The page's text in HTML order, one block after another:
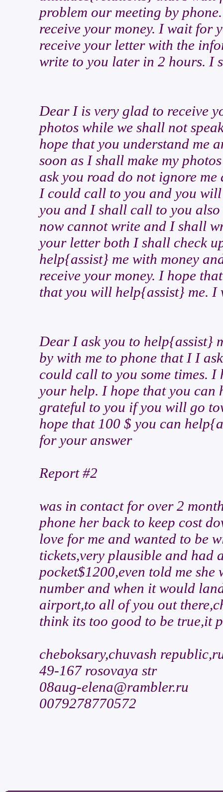
problem our meeting by
receive your money. I wait for
receive your letter with the
write to you later in 2 hours. I
Dear I is very glad to receive
photos while we shall not
hope that you understand me
soon as I shall make my
ask you road do not ignore
I could call to you and you
you and I shall call to you
now cannot write and I shall
your letter both I shall check
help{assist} me with money
receive your money. I hope
that you will help{assist} me.
Dear I ask you to help{assist}
by with me to phone that I I
could call to you some times. I
your help. I hope that you can
grateful to you if you will go
hope that 100 $ you can
for your answer
Report #2
was in contact for over 2
phone her back to keep cost
love for me and wanted to be
tickets,very plausible and had
pocket$1200,even told me
number and when it would
airport,to all of you out
think its too good to be true,it
cheboksary,chuvash
49-167 rosovaya str
08aug-elena@rambler.ru
0079278770572